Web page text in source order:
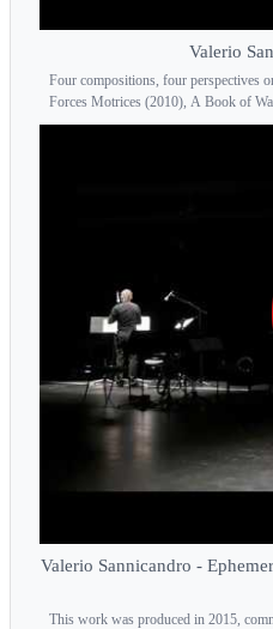
Valerio
Four compositions, four perspectives
Forces Motrices (2010), A Book of
Valerio Sannicandro -
This work was produced in 2015,